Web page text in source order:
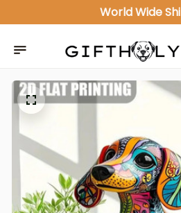
ALL IN ONE GIFT SHOP